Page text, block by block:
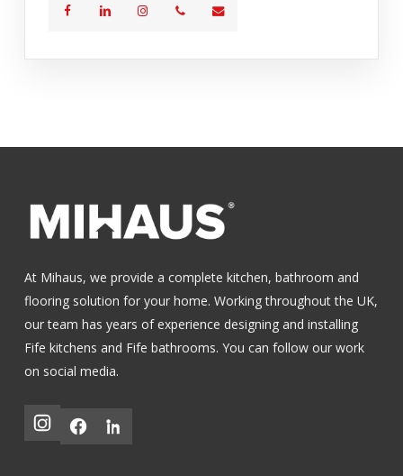
At Mihaus, we provide a complete kitchen, bathroom and
flooring solution for your home. Working throughout the UK,
our team has years of experience designing and installing
Fife kitchens and Fife bathrooms. You can follow our work
on social media.